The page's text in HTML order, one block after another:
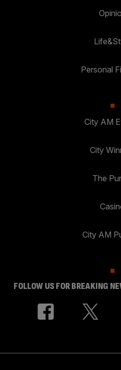
Personal
City AM
City
The
City AM
FOLLOW US FOR BREAKING